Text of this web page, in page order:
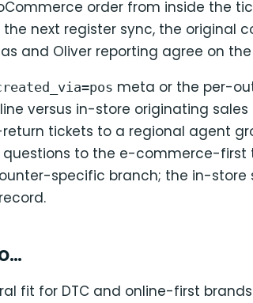
order from inside the
next register sync, the original
and Oliver reporting agree on
meta or the per-
versus in-store originating
tickets to a regional agent
to the e-commerce-first
specific branch; the in-store
fit for DTC and online-first